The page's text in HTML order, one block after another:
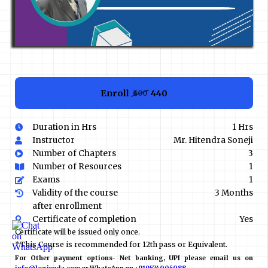
Enroll ₹600 ₹440
Duration in Hrs
1 Hrs
Instructor
Mr. Hitendra Soneji
Number of Chapters
3
Number of Resources
1
Exams
1
Validity of the course
after enrollment
3 Months
Certificate of completion Yes
Certificate will be issued only once.
*This Course is recommended for 12th pass or Equivalent.
For Other payment options- Net banking, UPI please email us on